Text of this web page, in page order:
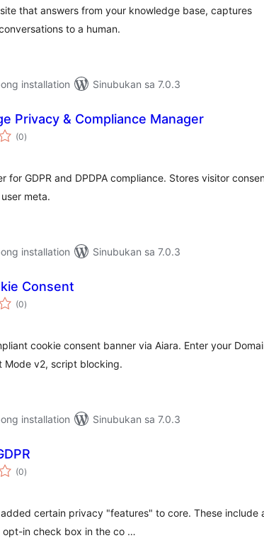
that answers from your knowledge base, captures
to a human.
installation
Sinubukan sa 7.0.3
Privacy & Compliance Manager
(0kabuuang
ratings
)
for GDPR and DPDPA compliance. Stores visitor
meta.
installation
Sinubukan sa 7.0.3
Consent
(0kabuuang
ratings
)
cookie consent banner via Aiara. Enter your
Mode v2, script blocking.
installation
Sinubukan sa 7.0.3
(0kabuuang
ratings
)
certain privacy "features" to core. These include
opt-in check box in the co …